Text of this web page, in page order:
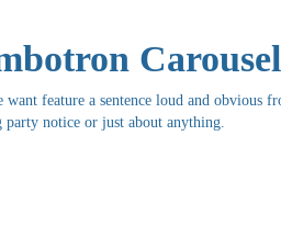
Carousel
feature a sentence loud and obvious
notice or just about anything.